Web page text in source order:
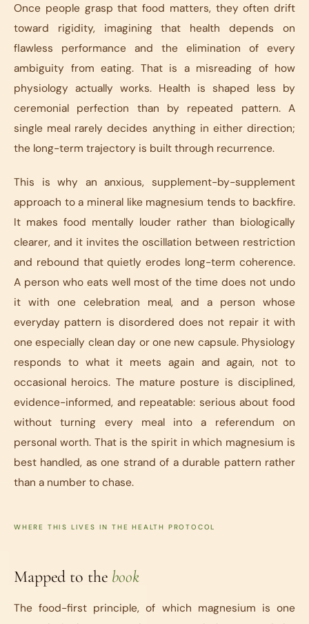
Once people grasp that food matters, they often drift
toward rigidity, imagining that health depends on
flawless performance and the elimination of every
ambiguity from eating. That is a misreading of how
physiology actually works. Health is shaped less by
ceremonial perfection than by repeated pattern. A
single meal rarely decides anything in either direction;
the long-term trajectory is built through recurrence.
This is why an anxious, supplement-by-supplement
approach to a mineral like magnesium tends to backfire.
It makes food mentally louder rather than biologically
clearer, and it invites the oscillation between restriction
and rebound that quietly erodes long-term coherence.
A person who eats well most of the time does not undo
it with one celebration meal, and a person whose
everyday pattern is disordered does not repair it with
one especially clean day or one new capsule. Physiology
responds to what it meets again and again, not to
occasional heroics. The mature posture is disciplined,
evidence-informed, and repeatable: serious about food
without turning every meal into a referendum on
personal worth. That is the spirit in which magnesium is
best handled, as one strand of a durable pattern rather
than a number to chase.
WHERE THIS LIVES IN THE HEALTH PROTOCOL
Mapped to the book
The food-first principle, of which magnesium is one